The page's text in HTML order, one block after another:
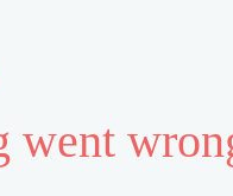
went